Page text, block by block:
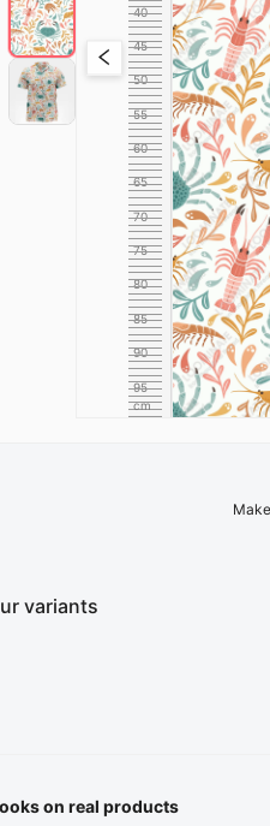
40
45
50
55
60
65
70
75
80
85
90
95
100
cm
variants
on real products